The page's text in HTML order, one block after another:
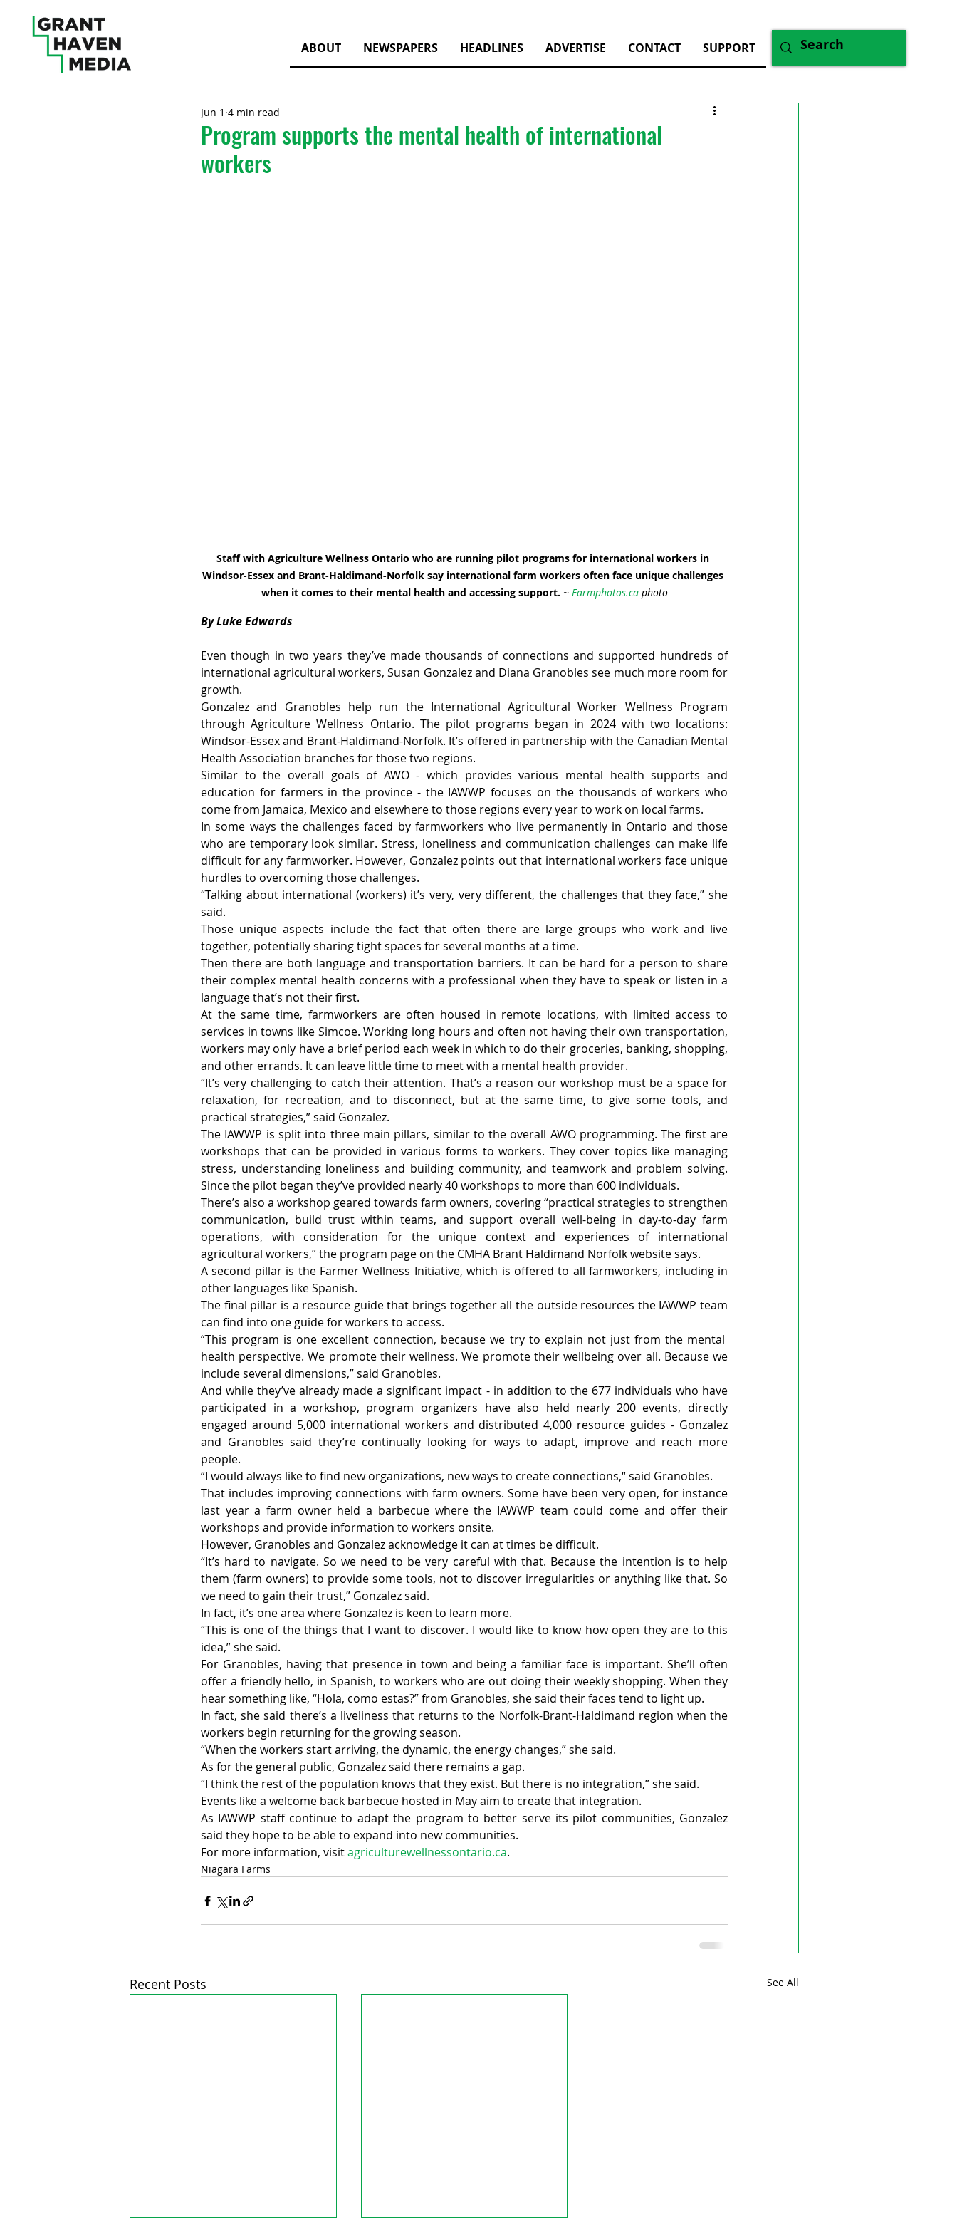
ABOUT NEWSPAPERS HEADLINES ADVERTISE CONTACT SUPPORT
Program supports the mental health of international
workers
Jun 1 4 min read
Staff with Agriculture Wellness Ontario who are running pilot programs for international workers in
Windsor-Essex and Brant-Haldimand-Norfolk say international farm workers often face unique challenges
when it comes to their mental health and accessing support. ~ Farmphotos.ca photo
By Luke Edwards
Even though in two years they’ve made thousands of connections and supported hundreds of
international agricultural workers, Susan Gonzalez and Diana Granobles see much more room for
growth.
Gonzalez and Granobles help run the International Agricultural Worker Wellness Program
through Agriculture Wellness Ontario. The pilot programs began in 2024 with two locations:
Windsor-Essex and Brant-Haldimand-Norfolk. It’s offered in partnership with the Canadian Mental
Health Association branches for those two regions.
Similar to the overall goals of AWO - which provides various mental health supports and
education for farmers in the province - the IAWWP focuses on the thousands of workers who
come from Jamaica, Mexico and elsewhere to those regions every year to work on local farms.
In some ways the challenges faced by farmworkers who live permanently in Ontario and those
who are temporary look similar. Stress, loneliness and communication challenges can make life
difficult for any farmworker. However, Gonzalez points out that international workers face unique
hurdles to overcoming those challenges.
“Talking about international (workers) it’s very, very different, the challenges that they face,” she
said.
Those unique aspects include the fact that often there are large groups who work and live
together, potentially sharing tight spaces for several months at a time.
Then there are both language and transportation barriers. It can be hard for a person to share
their complex mental health concerns with a professional when they have to speak or listen in a
language that’s not their first.
At the same time, farmworkers are often housed in remote locations, with limited access to
services in towns like Simcoe. Working long hours and often not having their own transportation,
workers may only have a brief period each week in which to do their groceries, banking, shopping,
and other errands. It can leave little time to meet with a mental health provider.
“It’s very challenging to catch their attention. That’s a reason our workshop must be a space for
relaxation, for recreation, and to disconnect, but at the same time, to give some tools, and
practical strategies,” said Gonzalez.
The IAWWP is split into three main pillars, similar to the overall AWO programming. The first are
workshops that can be provided in various forms to workers. They cover topics like managing
stress, understanding loneliness and building community, and teamwork and problem solving.
Since the pilot began they’ve provided nearly 40 workshops to more than 600 individuals.
There’s also a workshop geared towards farm owners, covering “practical strategies to strengthen
communication, build trust within teams, and support overall well-being in day-to-day farm
operations, with consideration for the unique context and experiences of international
agricultural workers,” the program page on the CMHA Brant Haldimand Norfolk website says.
A second pillar is the Farmer Wellness Initiative, which is offered to all farmworkers, including in
other languages like Spanish.
The final pillar is a resource guide that brings together all the outside resources the IAWWP team
can find into one guide for workers to access.
“This program is one excellent connection, because we try to explain not just from the mental
health perspective. We promote their wellness. We promote their wellbeing over all. Because we
include several dimensions,” said Granobles.
And while they’ve already made a significant impact - in addition to the 677 individuals who have
participated in a workshop, program organizers have also held nearly 200 events, directly
engaged around 5,000 international workers and distributed 4,000 resource guides - Gonzalez
and Granobles said they’re continually looking for ways to adapt, improve and reach more
people.
“I would always like to find new organizations, new ways to create connections,“ said Granobles.
That includes improving connections with farm owners. Some have been very open, for instance
last year a farm owner held a barbecue where the IAWWP team could come and offer their
workshops and provide information to workers onsite.
However, Granobles and Gonzalez acknowledge it can at times be difficult.
“It’s hard to navigate. So we need to be very careful with that. Because the intention is to help
them (farm owners) to provide some tools, not to discover irregularities or anything like that. So
we need to gain their trust,” Gonzalez said.
In fact, it’s one area where Gonzalez is keen to learn more.
“This is one of the things that I want to discover. I would like to know how open they are to this
idea,” she said.
For Granobles, having that presence in town and being a familiar face is important. She’ll often
offer a friendly hello, in Spanish, to workers who are out doing their weekly shopping. When they
hear something like, “Hola, como estas?” from Granobles, she said their faces tend to light up.
In fact, she said there’s a liveliness that returns to the Norfolk-Brant-Haldimand region when the
workers begin returning for the growing season.
“When the workers start arriving, the dynamic, the energy changes,” she said.
As for the general public, Gonzalez said there remains a gap.
“I think the rest of the population knows that they exist. But there is no integration,” she said.
Events like a welcome back barbecue hosted in May aim to create that integration.
As IAWWP staff continue to adapt the program to better serve its pilot communities, Gonzalez
said they hope to be able to expand into new communities.
For more information, visit agriculturewellnessontario.ca.
Niagara Farms
Recent Posts See All